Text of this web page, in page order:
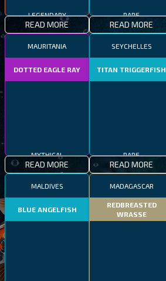
READ MORE READ MORE
MAURITANIA
DOTTED EAGLE RAY
READ MORE
SEYCHELLES
TITAN TRIGGERFISH
READ MORE
MALDIVES
BLUE ANGELFISH
MADAGASCAR
REDBREASTED
WRASSE